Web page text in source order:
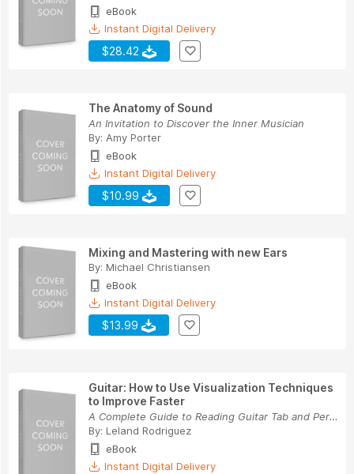
eBook
Instant Digital Delivery
$28.42
The Anatomy of Sound
An Invitation to Discover the Inner Musician
By: Amy Porter
eBook
Instant Digital Delivery
$10.99
Mixing and Mastering with new Ears
By: Michael Christiansen
eBook
Instant Digital Delivery
$13.99
Guitar: How to Use Visualization Techniques
to Improve Faster
A Complete Guide to Reading Guitar Tab and Perf...
By: Leland Rodriguez
eBook
Instant Digital Delivery